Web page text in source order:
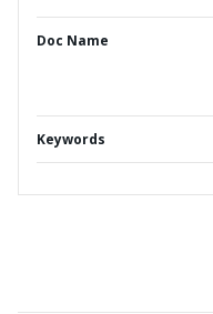
Doc Name
Keywords